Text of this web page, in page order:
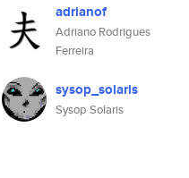
adrianof
Adriano Rodrigues
Ferreira
sysop_solaris
Sysop Solaris